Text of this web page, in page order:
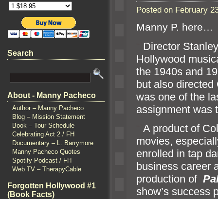
Search
About - Manny Pacheco
Author – Manny Pacheco
Blog – Mission Statement
Book – Tour Schedule
Celebrating Act 2 / FH
Documentary – L. Barrymore
Manny Pacheco Quotes
Spotify Podcast / FH
Web TV – TherapyCable
Forgotten Hollywood #1
(Book Facts)
Posted on February
Manny P. here…
Director
Hollywood
the 1940s and
but also
was one of the
assignment was
A product of
movies,
enrolled in tap
business career
production of
show’s success